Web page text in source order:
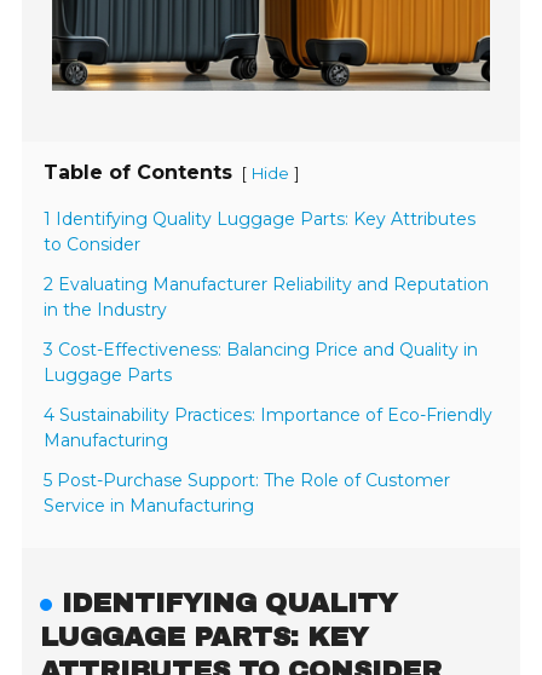
Table of Contents [ Hide ]
1 Identifying Quality Luggage Parts: Key Attributes
to Consider
2 Evaluating Manufacturer Reliability and Reputation
in the Industry
3 Cost-Effectiveness: Balancing Price and Quality in
Luggage Parts
4 Sustainability Practices: Importance of Eco-Friendly
Manufacturing
5 Post-Purchase Support: The Role of Customer
Service in Manufacturing
IDENTIFYING QUALITY
LUGGAGE PARTS: KEY